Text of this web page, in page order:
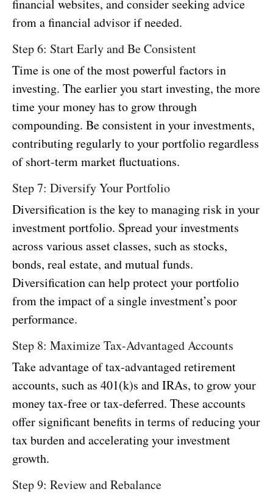
financial websites, and consider seeking advice
from a financial advisor if needed.
Step 6: Start Early and Be Consistent
Time is one of the most powerful factors in
investing. The earlier you start investing, the more
time your money has to grow through
compounding. Be consistent in your investments,
contributing regularly to your portfolio regardless
of short-term market fluctuations.
Step 7: Diversify Your Portfolio
Diversification is the key to managing risk in your
investment portfolio. Spread your investments
across various asset classes, such as stocks,
bonds, real estate, and mutual funds.
Diversification can help protect your portfolio
from the impact of a single investment’s poor
performance.
Step 8: Maximize Tax-Advantaged Accounts
Take advantage of tax-advantaged retirement
accounts, such as 401(k)s and IRAs, to grow your
money tax-free or tax-deferred. These accounts
offer significant benefits in terms of reducing your
tax burden and accelerating your investment
growth.
Step 9: Review and Rebalance